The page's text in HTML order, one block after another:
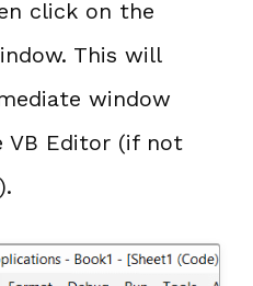
click on the
This will
window
VB Editor (if not